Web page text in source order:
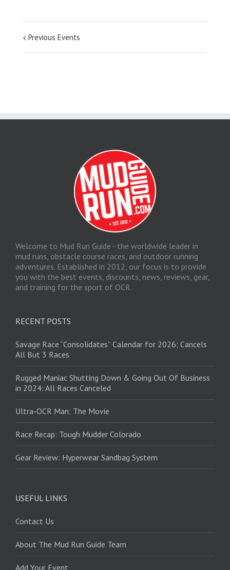
Previous Events
Welcome to Mud Run Guide - the worldwide leader in
mud runs, obstacle course races, and outdoor running
adventures. Established in 2012, our focus is to provide
you with the best events, discounts, news, reviews, gear,
and training for the sport of OCR.
RECENT POSTS
Savage Race “Consolidates” Calendar for 2026; Cancels
All But 3 Races
Rugged Maniac Shutting Down & Going Out Of Business
in 2024: All Races Canceled
Ultra-OCR Man: The Movie
Race Recap: Tough Mudder Colorado
Gear Review: Hyperwear Sandbag System
USEFUL LINKS
Contact Us
About The Mud Run Guide Team
Add Your Event